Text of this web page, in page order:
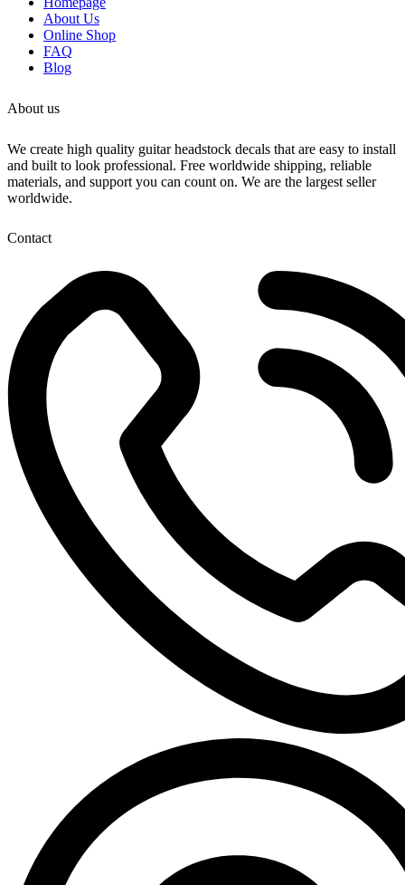
3D Laser cut decals
We sell both Gold and Chrome. Check our store
for our entire collection.
Make sure your decal is a match to ours. Check
out our video to see the real decal
About Us
Online Shop
FAQ
Blog
About us
We create high quality guitar headstock decals that are easy to install
and built to look professional. Free worldwide shipping, reliable
materials, and support you can count on. We are the largest seller
worldwide.
Contact